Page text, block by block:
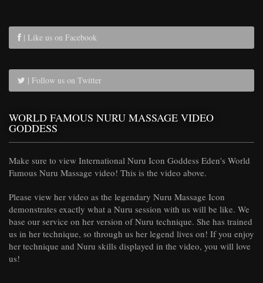
| Like us on Facebook
| Follow us on Twitter
WORLD FAMOUS NURU MASSAGE VIDEO
GODDESS
Make sure to view International Nuru Icon Goddess Eden's World
Famous Nuru Massage video! This is the video above.
Please view her video as the legendary Nuru Massage Icon
demonstrates exactly what a Nuru session with us will be like. We
base our service on her version of Nuru technique. She has trained
us in her technique, so through us her legend lives on! If you enjoy
her technique and Nuru skills displayed in the video, you will love
us!